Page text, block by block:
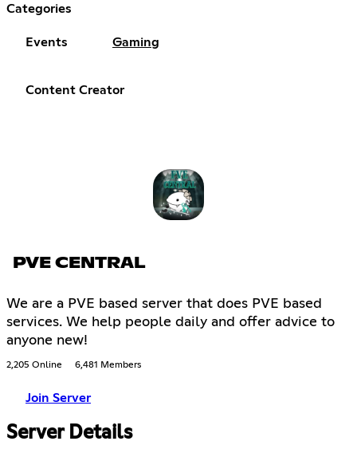
Categories
Events Gaming
Content Creator
PVE CENTRAL
We are a PVE based server that does PVE based
services. We help people daily and offer advice to
anyone new!
2,205 Online 6,481 Members
Join Server
Server Details